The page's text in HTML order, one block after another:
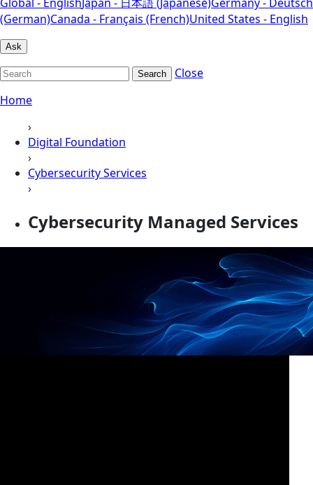
(German)Canada - Français (French)United States - English
Ask
Search
Close
Home
›
Digital Foundation
›
Cybersecurity Services
›
Cybersecurity Managed Services